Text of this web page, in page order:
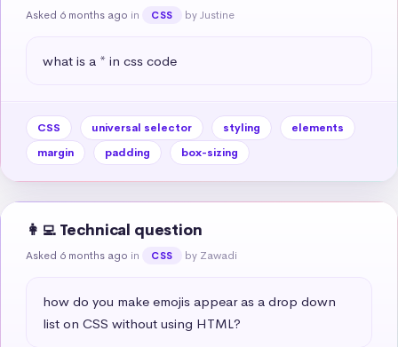
Asked 6 months ago in CSS by Justine
what is a * in css code
CSS universal selector styling
elements
margin
padding box-sizing
👩‍💻 Technical question
Asked 6 months ago in CSS by Zawadi
how do you make emojis appear as a drop down
list on CSS without using HTML?